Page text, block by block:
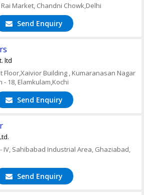
Market, Chandni Chowk,Delhi
Send Enquiry
ltd
Floor,Xaivior Building , Kumaranasan Nagar
- 18, Elamkulam,Kochi
Send Enquiry
IV, Sahibabad Industrial Area, Ghaziabad,
Send Enquiry